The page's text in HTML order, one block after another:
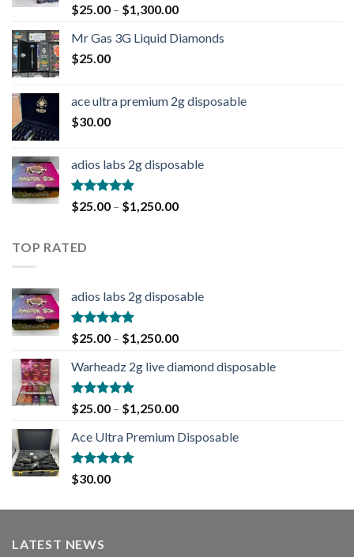
Rated4.90
out of 5
$25.00 – $1,300.00
Mr Gas 3G Liquid Diamonds
$25.00
ace ultra premium 2g disposable
$30.00
adios labs 2g disposable
Rated5.00
out of 5
$25.00 – $1,250.00
TOP RATED
adios labs 2g disposable
Rated5.00
out of 5
$25.00 – $1,250.00
Warheadz 2g live diamond disposable
Rated5.00
out of 5
$25.00 – $1,250.00
Ace Ultra Premium Disposable
Rated5.00
out of 5
$30.00
LATEST NEWS